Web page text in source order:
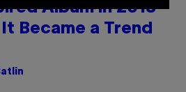
Album in 2018
Became a Trend